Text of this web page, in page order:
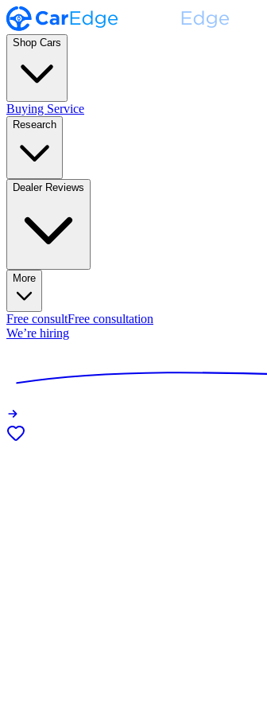
Shop Cars
Buying Service
Research
Dealer Reviews
More
Free consultFree consultation
We’re hiring